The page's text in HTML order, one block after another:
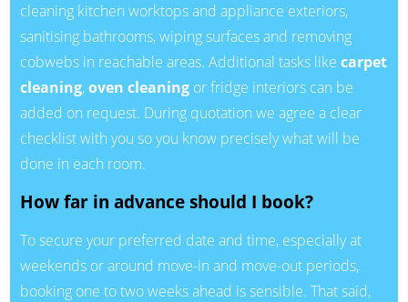
cleaning kitchen worktops and appliance exteriors,
sanitising bathrooms, wiping surfaces and removing
cobwebs in reachable areas. Additional tasks like carpet
cleaning,oven cleaningor fridge interiors can be
added on request. During quotation we agree a clear
checklist with you so you know precisely what will be
done in each room.
How far in advance should I book?
To secure your preferred date and time, especially at
weekends or around move-in and move-out periods,
booking one to two weeks ahead is sensible. That said,